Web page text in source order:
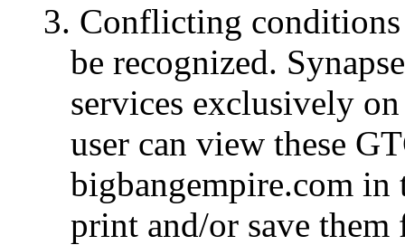
3. Conflicting
be recognized.
services exclusively
user can view these
bigbangempire.com in
print and/or save